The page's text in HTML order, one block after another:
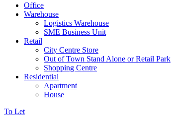
Office
Warehouse
Logistics Warehouse
SME Business Unit
Retail
City Centre Store
Out of Town Stand Alone or Retail Park
Shopping Centre
Residential
Apartment
House
To Let